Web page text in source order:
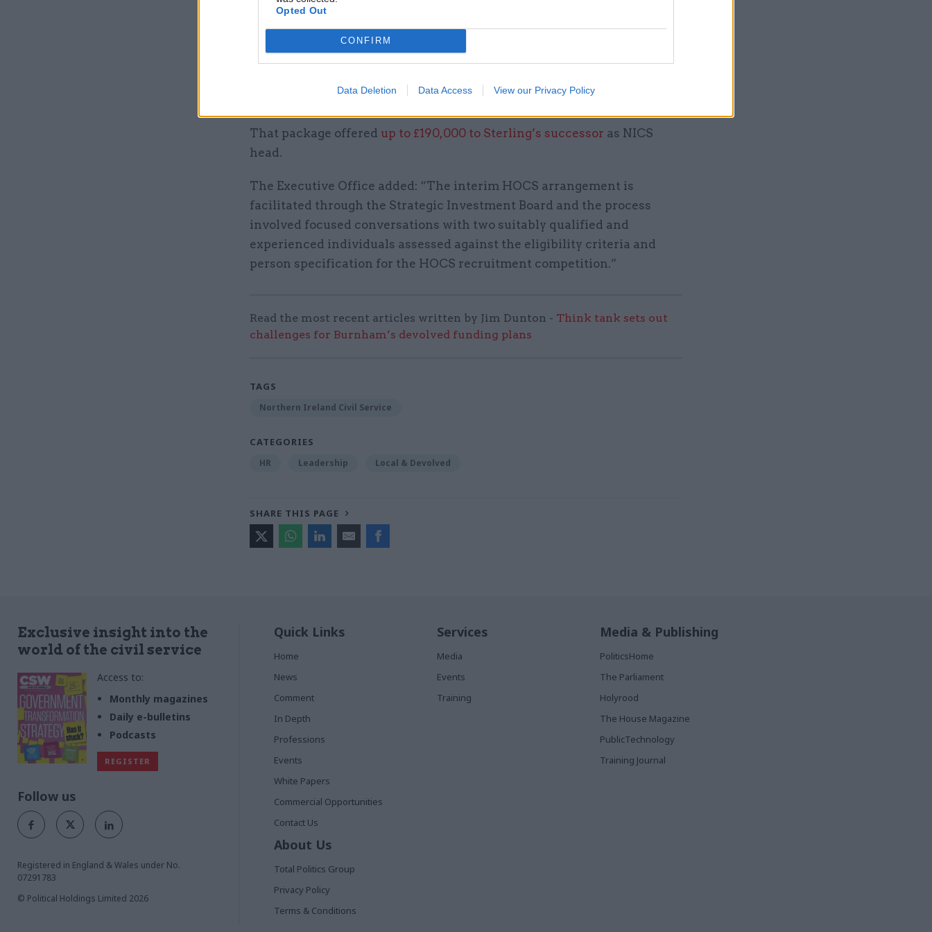
Opted Out
CONFIRM
Data Deletion Data Access View our Privacy Policy
the unspecified payment in lieu of pension contributions would take
Pyper’s salary packageup to £240,000 a year, pro-rata.
It quoted the Executive Office stating that the interim head’s
HOCS recruitment competition”.
That package offered up to £190,000 to Sterling’s successor as NICS
head.
The Executive Office added: “The interim HOCS arrangement is
facilitated through the Strategic Investment Board and the process
involved focused conversations with two suitably qualified and
experienced individuals assessed against the eligibility criteria and
person specification for the HOCS recruitment competition.”
Read the most recent articles written by Jim Dunton - Think tank sets out
challenges for Burnham’s devolved funding plans
TAGS
Northern Ireland Civil Service
CATEGORIES
HR Leadership Local & Devolved
SHARE THIS PAGE
Exclusive insight into the
world of the civil service
Access to:
Monthly magazines
Daily e-bulletins
Podcasts
REGISTER
Follow us
Registered in England & Wales under No.
07291783
© Political Holdings Limited 2026
Quick Links
Home
News
Comment
In Depth
Professions
Events
White Papers
Commercial Opportunities
Contact Us
Services
Media
Events
Training
Media & Publishing
PoliticsHome
The Parliament
Holyrood
The House Magazine
PublicTechnology
Training Journal
About Us
Total Politics Group
Privacy Policy
Terms & Conditions